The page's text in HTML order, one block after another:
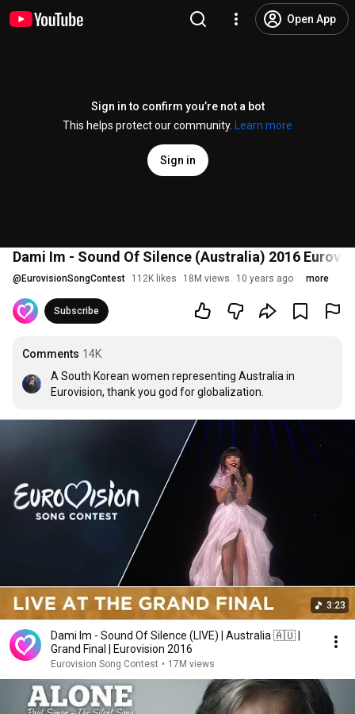
Open App
Sign in to confirm you’re not a bot
This helps protect our community.
Learn more
Sign in
Dami Im - Sound Of Silence (Australia) 2016
@ EurovisionSongContest 112K likes 18M views 10 years ago more
Subscribe
Comments 14K
A South Korean women representing Australia in
Eurovision, thank you god for globalization.
3:23
Dami Im - Sound Of Silence (LIVE) | Australia 🇦🇺 |
Grand Final | Eurovision 2016
Eurovision Song Contest • 17M views